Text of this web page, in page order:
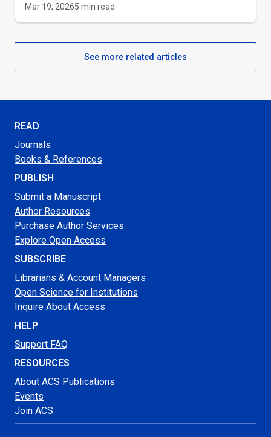
Mar 19, 20265 min read
See more related articles
READ
Journals
Books & References
PUBLISH
Submit a Manuscript
Author Resources
Purchase Author Services
Explore Open Access
SUBSCRIBE
Librarians & Account Managers
Open Science for Institutions
Inquire About Access
HELP
Support FAQ
RESOURCES
About ACS Publications
Events
Join ACS